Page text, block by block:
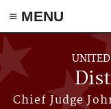
≡ MENU
Skip to main content
Chief Judge